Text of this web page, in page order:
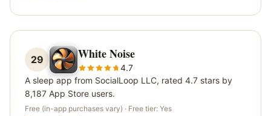
29 White Noise
4.7
A sleep app from SocialLoop LLC, rated 4.7 stars by
8,187 App Store users.
Free (in-app purchases vary) · Free tier: Yes